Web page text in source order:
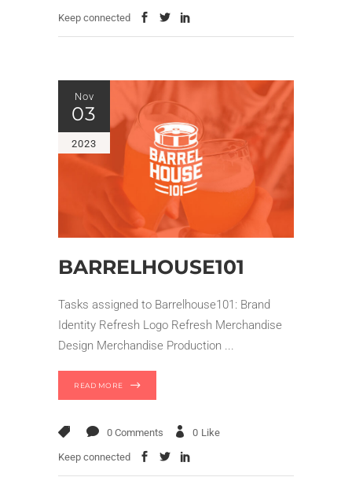
Keep connected
Nov
03
2023
BARRELHOUSE101
Tasks assigned to Barrelhouse101: Brand
Identity Refresh Logo Refresh Merchandise
Design Merchandise Production
READ MORE
0 Comments 0 Like
Keep connected